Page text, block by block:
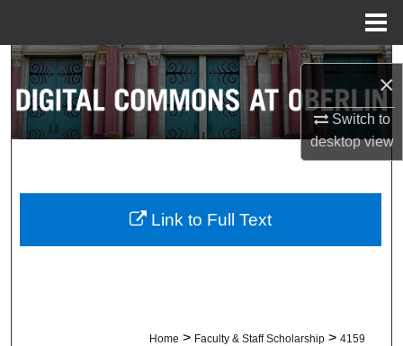
×
Switch to
desktopview
Search
Browse Collections
About
Digital Commons Network™
Home > Faculty & Staff Scholarship > 4159
Link to Full Text